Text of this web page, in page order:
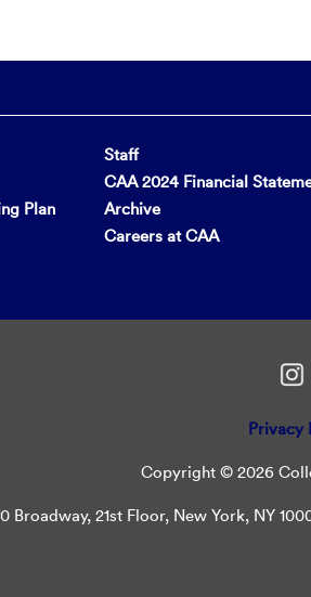
Plan
Staff
CAA 2024 Financial
Archive
Careers at CAA
Privacy
Copyright © 2026
Broadway, 21st Floor, New York, NY